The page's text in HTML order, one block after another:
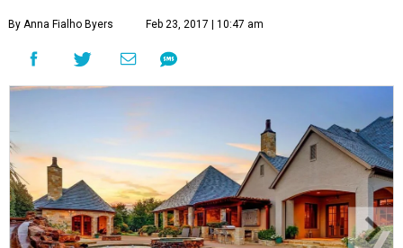
By Anna Fialho Byers Feb 23, 2017 | 10:47 am